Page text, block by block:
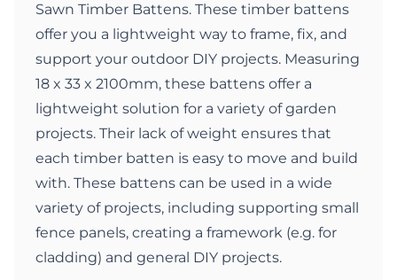
Sawn Timber Battens. These timber battens
offer you a lightweight way to frame, fix, and
support your outdoor DIY projects. Measuring
18 x 33 x 2100mm, these battens offer a
lightweight solution for a variety of garden
projects. Their lack of weight ensures that
each timber batten is easy to move and build
with. These battens can be used in a wide
variety of projects, including supporting small
fence panels, creating a framework (e.g. for
cladding) and general DIY projects.